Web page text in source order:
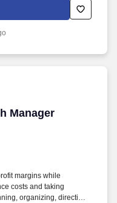
through your proven
employees, helping
Manager
Manager
margins while
costs and taking
organizing, directing